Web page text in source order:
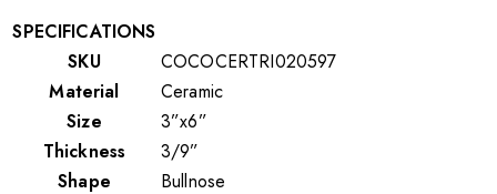
SPECIFICATIONS
SKU
COCOCERTRI020597
Material
Ceramic
Size
3”x6”
Thickness
3/9”
Shape
Bullnose